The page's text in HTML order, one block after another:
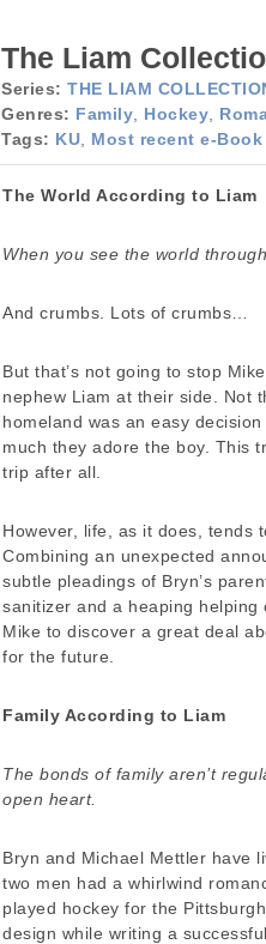
The Liam
Series: THE LIAM
Genres: Family Hockey
Tags: KU Most recent e-Book
The World According to Liam
When you see the world
And crumbs. Lots of crumbs…
But that’s not going to stop
nephew Liam at their side. Not
homeland was an easy
much they adore the boy. This
trip after all.
However, life, as it does, tends
Combining an unexpected
subtle pleadings of Bryn’s
sanitizer and a heaping
Mike to discover a great deal
for the future.
Family According to Liam
The bonds of family aren’t
open heart.
Bryn and Michael Mettler have
two men had a whirlwind
played hockey for the
design while writing a